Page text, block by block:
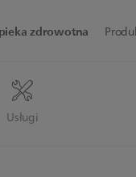
zdrowotna
Usługi